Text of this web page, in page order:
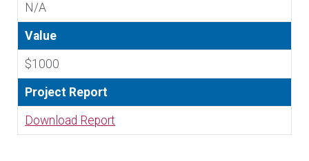
N/A
Value
$1000
Project Report
Download Report